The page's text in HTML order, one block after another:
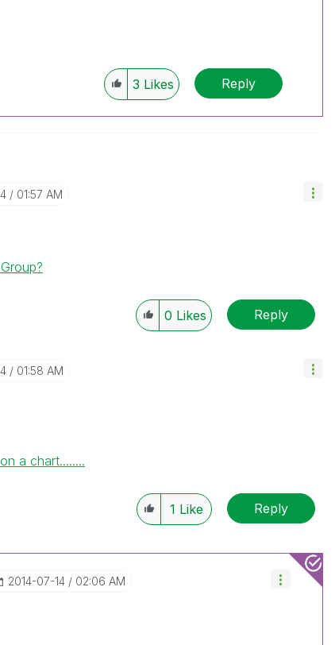
3 Likes Reply
01:57 AM
0 Likes Reply
01:58 AM
a chart........
1 Like Reply
‎2014-07-14 02:06 AM